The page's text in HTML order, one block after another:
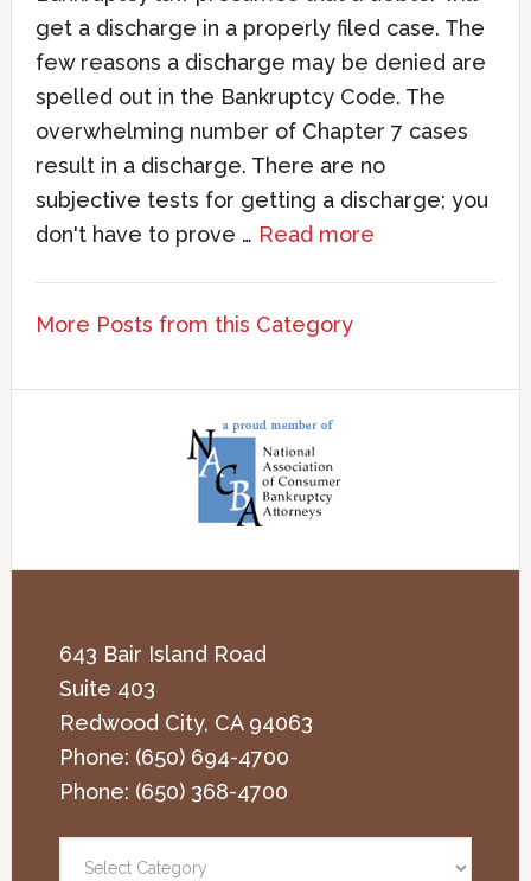
get a discharge in a properly filed case. The
few reasons a discharge may be denied are
spelled out in the Bankruptcy Code. The
overwhelming number of Chapter 7 cases
result in a discharge. There are no
subjective tests for getting a discharge; you
don't have to prove … Read more
More Posts from this Category
643 Bair Island Road
Suite 403
Redwood City, CA 94063
Phone: (650) 694-4700
Phone: (650) 368-4700